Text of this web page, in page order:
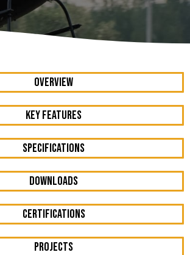
OVERVIEW
KEY FEATURES
Specifications
DOWNLOADS
Certifications
Projects